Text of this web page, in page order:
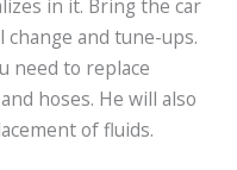
in it. Bring the car
and tune-ups.
need to replace
hoses. He will also
of fluids.